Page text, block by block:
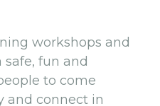
workshops and
fun and
to come
and connect in